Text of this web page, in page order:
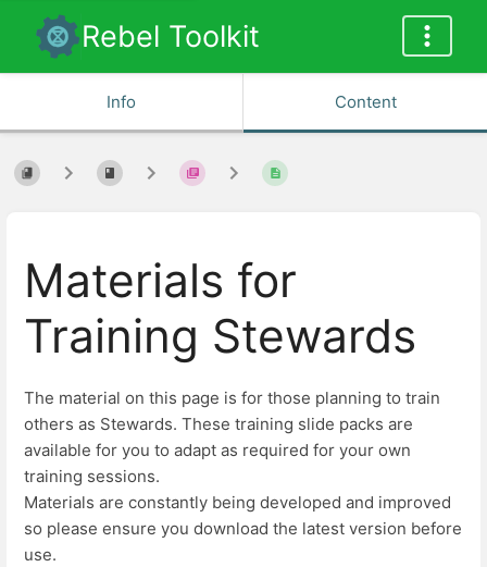
Rebel Toolkit
Info Content
Materials for
Training Stewards
The material on this page is for those planning to train
others as Stewards. These training slide packs are
available for you to adapt as required for your own
training sessions.
Materials are constantly being developed and improved
so please ensure you download the latest version before
use.